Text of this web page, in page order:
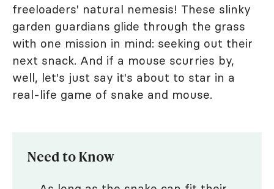
freeloaders' natural nemesis! These slinky
garden guardians glide through the grass
with one mission in mind: seeking out their
next snack. And if a mouse scurries by,
well, let's just say it's about to star in a
real-life game of snake and mouse.
Need to Know